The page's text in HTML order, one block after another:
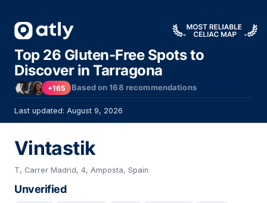
Top 26 Gluten-Free Spots to
Discover in Tarragona
+165 Based on168 recommendations
Last updated: August 9, 2026
Vintastik
T, Carrer Madrid, 4, Amposta, Spain
Unverified